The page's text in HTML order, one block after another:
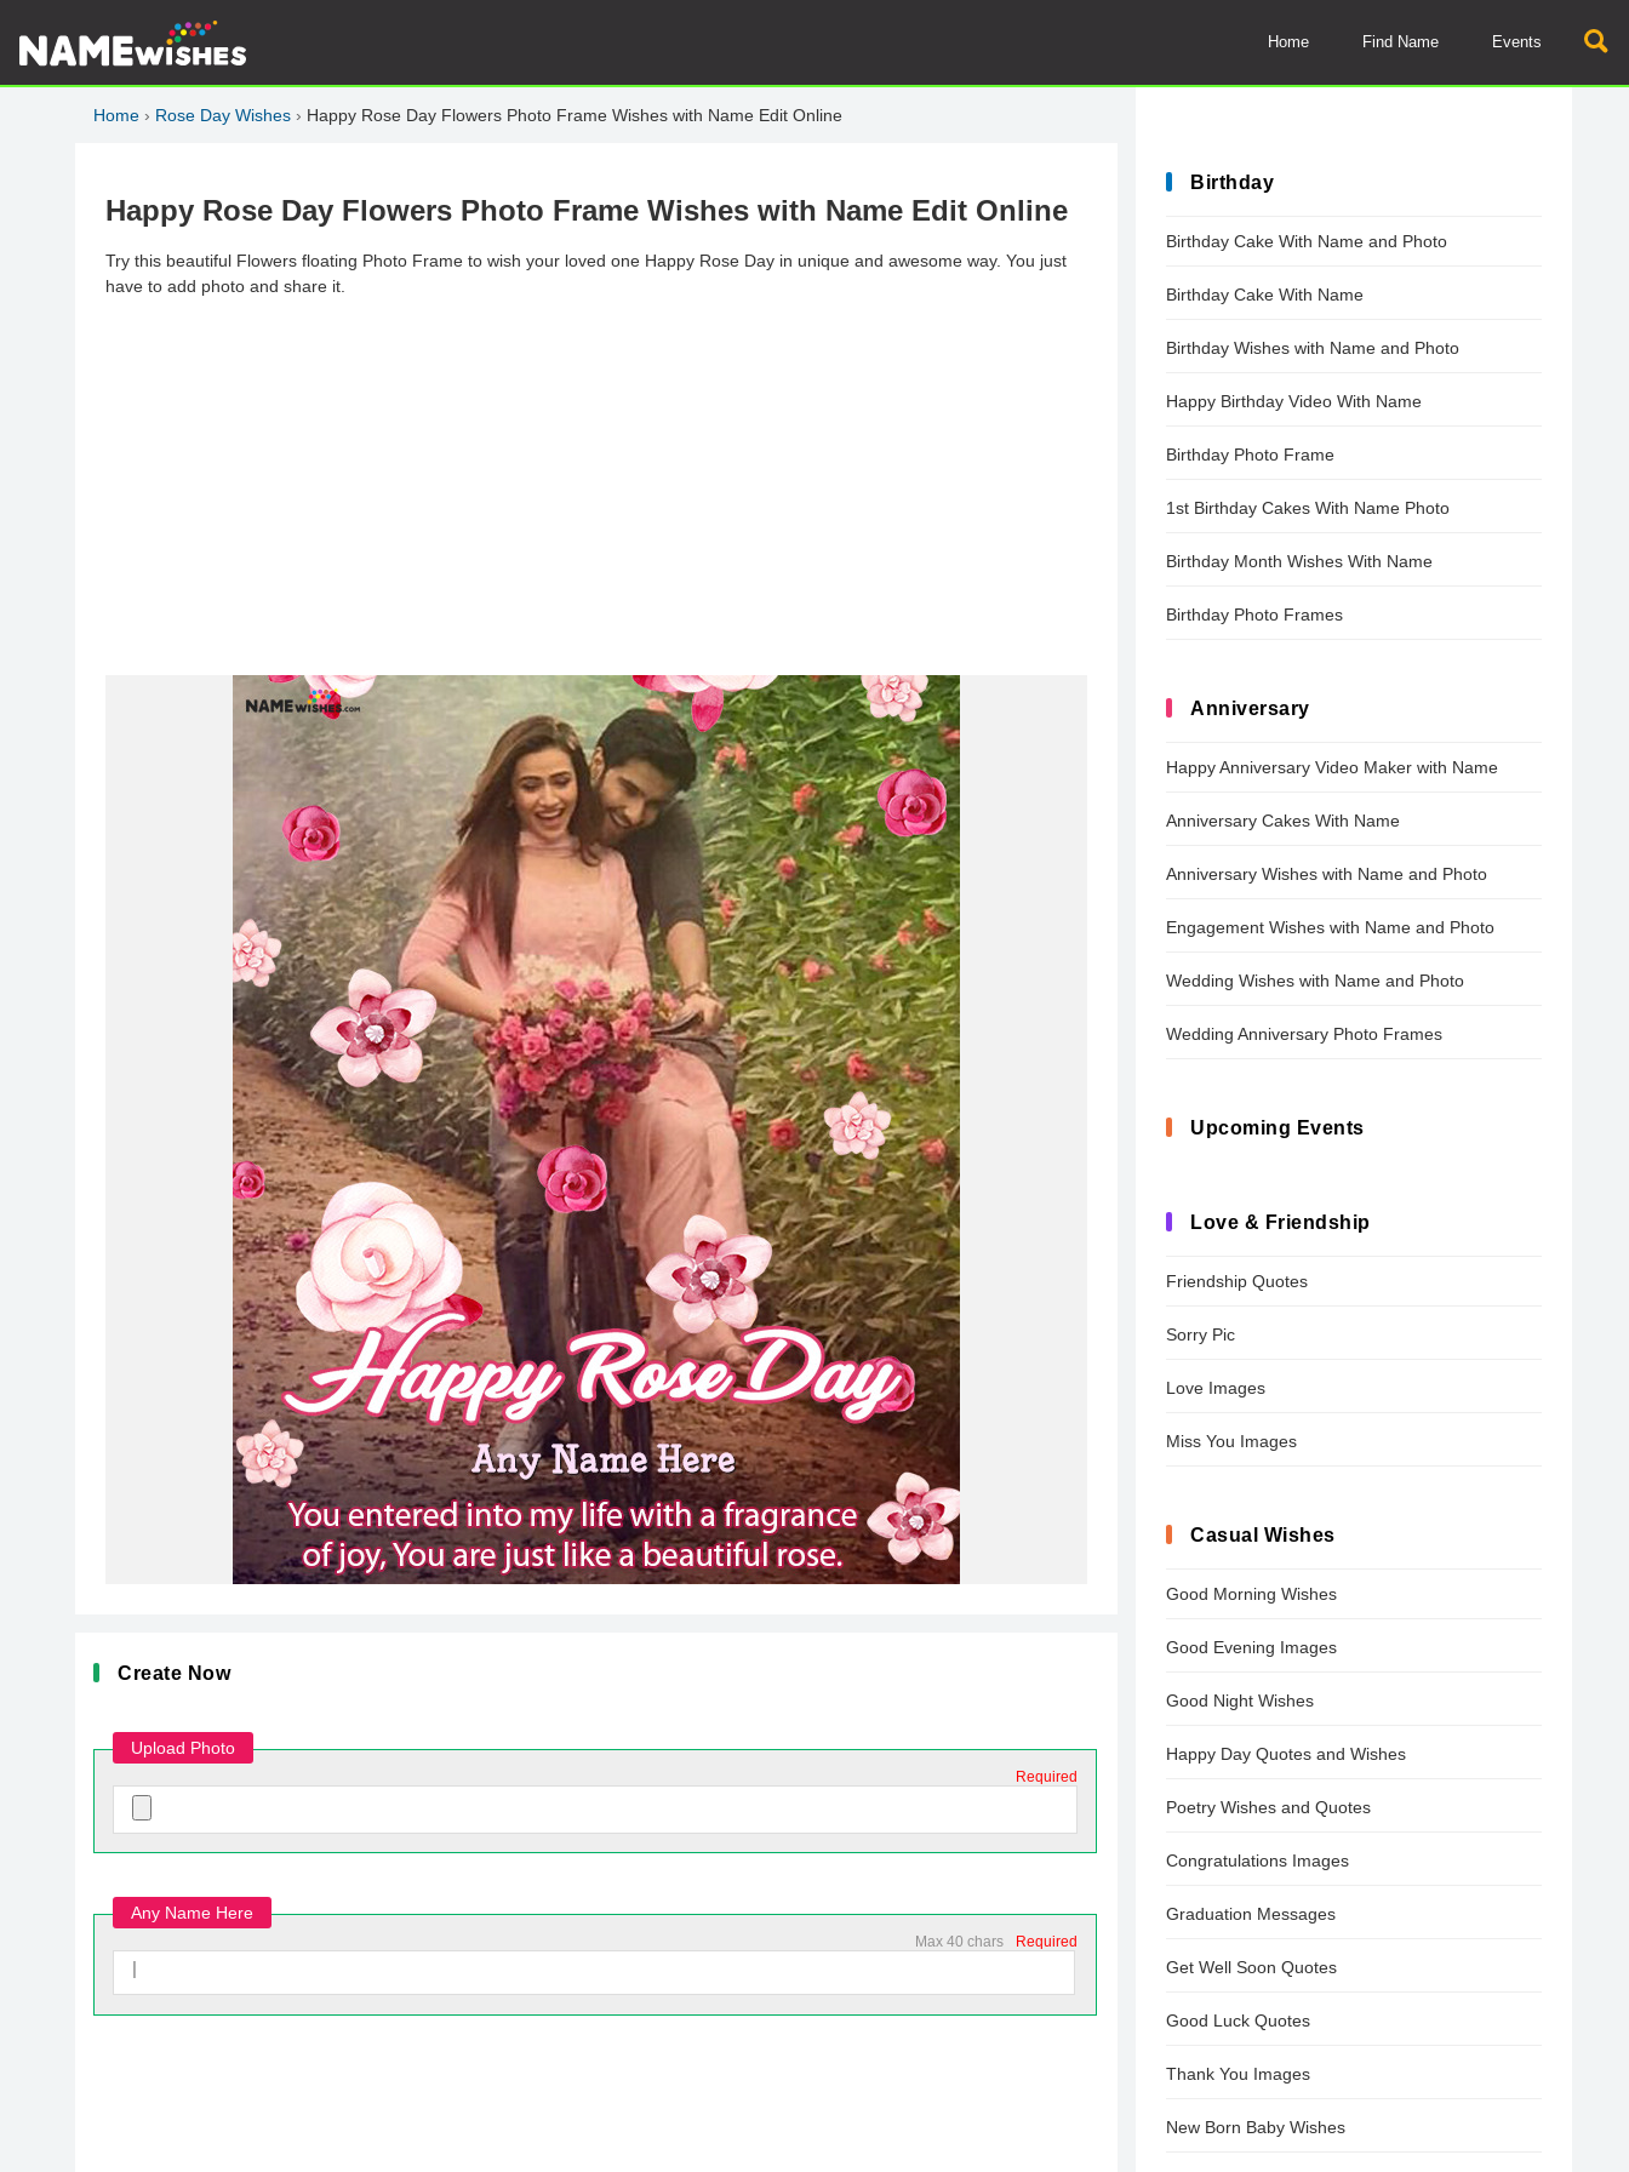
Home Find Name Events
Home › Rose Day Wishes › Happy Rose Day Flowers Photo Frame Wishes with Name Edit Online
Happy Rose Day Flowers Photo Frame Wishes with Name Edit Online
Try this beautiful Flowers floating Photo Frame to wish your loved one Happy Rose Day in unique and awesome way. You just
have to add photo and share it.
Create Now
Upload Photo
Required
Any Name Here
Required
Max 40 chars
Birthday
Birthday Cake With Name and Photo
Birthday Cake With Name
Birthday Wishes with Name and Photo
Happy Birthday Video With Name
Birthday Photo Frame
1st Birthday Cakes With Name Photo
Birthday Month Wishes With Name
Birthday Photo Frames
Anniversary
Happy Anniversary Video Maker with Name
Anniversary Cakes With Name
Anniversary Wishes with Name and Photo
Engagement Wishes with Name and Photo
Wedding Wishes with Name and Photo
Wedding Anniversary Photo Frames
Upcoming Events
Love & Friendship
Friendship Quotes
Sorry Pic
Love Images
Miss You Images
Casual Wishes
Good Morning Wishes
Good Evening Images
Good Night Wishes
Happy Day Quotes and Wishes
Poetry Wishes and Quotes
Congratulations Images
Graduation Messages
Get Well Soon Quotes
Good Luck Quotes
Thank You Images
New Born Baby Wishes